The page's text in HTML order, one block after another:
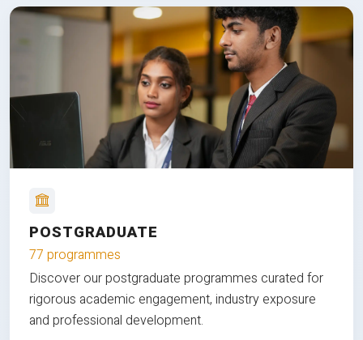
POSTGRADUATE
77 programmes
Discover our postgraduate programmes curated for
rigorous academic engagement, industry exposure
and professional development.